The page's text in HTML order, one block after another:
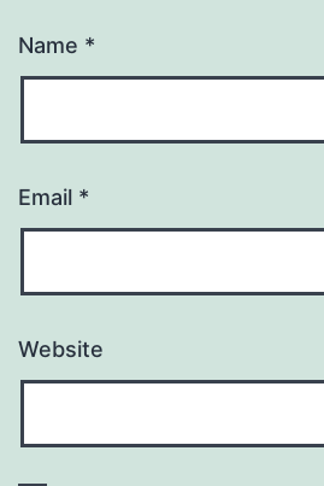
Name *
Email *
Website